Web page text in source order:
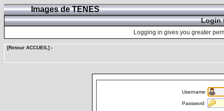
Images de TENES
Login
Logging in gives you greater
[Retour ACCUEIL] -
Username
Password